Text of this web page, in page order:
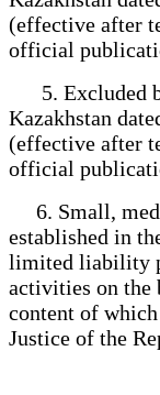
(effective after
official
5. Excluded
Kazakhstan
(effective after
official
6. Small,
established in
limited liability
activities on the
content of
Justice of the